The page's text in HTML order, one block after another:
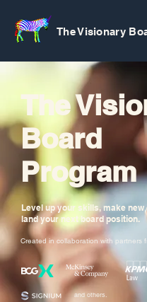
The Visionary
The
Board
Program
Level up your skills, make
land your next board position.
Created in collaboration with partners
and others.